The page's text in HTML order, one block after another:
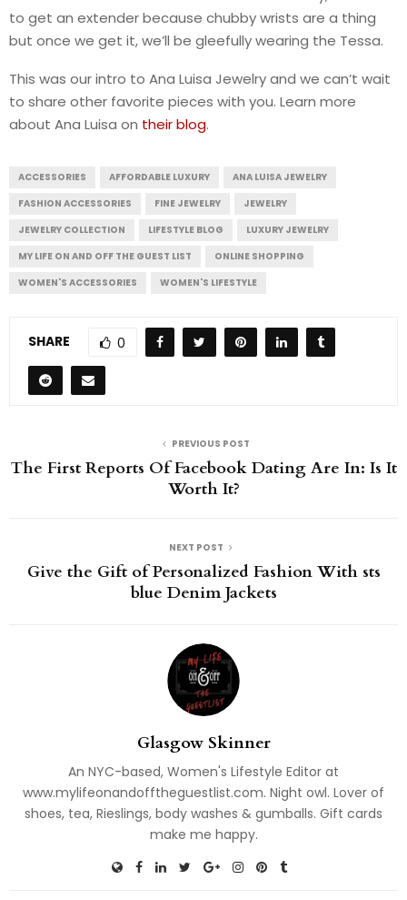
to get an extender because chubby wrists are a thing
but once we get it, we’ll be gleefully wearing the Tessa.
This was our intro to Ana Luisa Jewelry and we can’t wait
to share other favorite pieces with you. Learn more
about Ana Luisa on their blog.
ACCESSORIES AFFORDABLE LUXURY
ANA LUISA JEWELRY
FASHION ACCESSORIES
FINE JEWELRY
JEWELRY
JEWELRY COLLECTION
LIFESTYLE BLOG
LUXURY JEWELRY
MY LIFE ON AND OFF THE GUEST LIST
ONLINE SHOPPING
WOMEN'S ACCESSORIES
WOMEN'S LIFESTYLE
SHARE 0
PREVIOUS POST
The First Reports Of Facebook Dating Are In: Is It
Worth It?
NEXT POST
Give the Gift of Personalized Fashion With sts
blue Denim Jackets
Glasgow Skinner
An NYC-based, Women's Lifestyle Editor at
www.mylifeonandofftheguestlist.com. Night owl. Lover of
shoes, tea, Rieslings, body washes & gumballs. Gift cards
make me happy.